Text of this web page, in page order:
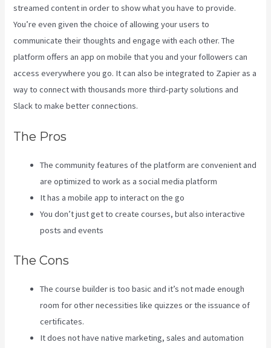
streamed content in order to show what you have to provide.
You’re even given the choice of allowing your users to
communicate their thoughts and engage with each other. The
platform offers an app on mobile that you and your followers can
access everywhere you go. It can also be integrated to Zapier as a
way to connect with thousands more third-party solutions and
Slack to make better connections.
The Pros
The community features of the platform are convenient and
are optimized to work as a social media platform
It has a mobile app to interact on the go
You don’t just get to create courses, but also interactive
posts and events
The Cons
The course builder is too basic and it’s not made enough
room for other necessities like quizzes or the issuance of
certificates.
It does not have native marketing, sales and automation